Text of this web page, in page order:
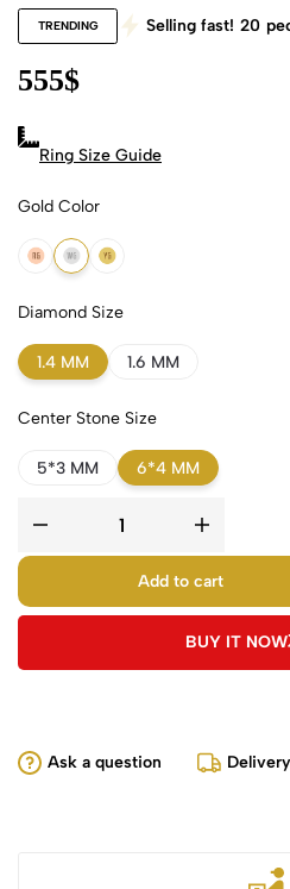
TRENDING Selling fast! 20
555$
Ring Size Guide
Gold Color
18k Rose Gold
18k White Gold
18k Yellow Gold
Diamond Size
1.4 MM 1.6 MM
Center Stone Size
5*3 MM 6*4 MM
Add to cart
BUY IT NOW
Ask a question